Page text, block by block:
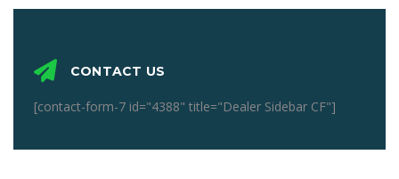
CONTACT US
[contact-form-7 id="4388" title="Dealer Sidebar CF"]